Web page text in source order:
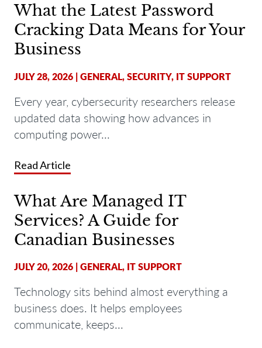
What the Latest Password
Cracking Data Means for Your
Business
JULY 28, 2026 | GENERAL , SECURITY, IT SUPPORT
Every year, cybersecurity researchers release
updated data showing how advances in
computing power...
Read Article
What Are Managed IT
Services? A Guide for
Canadian Businesses
JULY 20, 2026 GENERAL, IT SUPPORT
Technology sits behind almost everything a
business does. It helps employees
communicate, keeps...